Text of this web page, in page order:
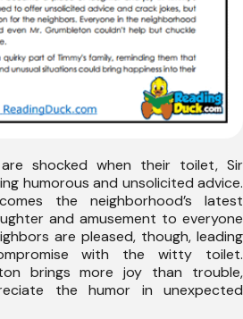
shocked when their toilet, Sir
humorous and unsolicited advice.
the neighborhood’s latest
and amusement to everyone
are pleased, though, leading
with the witty toilet.
brings more joy than trouble,
the humor in unexpected